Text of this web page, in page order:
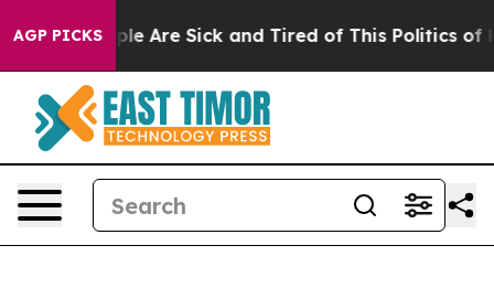
AGP PICKS
“People Are Sick and Tired of This Politics of